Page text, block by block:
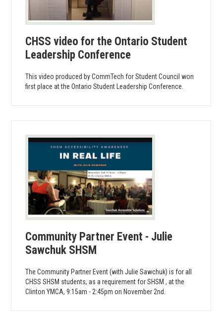
CHSS video for the Ontario Student
Leadership Conference
This video produced by CommTech for Student Council won
first place at the Ontario Student Leadership Conference.
Community Partner Event - Julie
Sawchuk SHSM
The Community Partner Event (with Julie Sawchuk) is for all
CHSS SHSM students, as a requirement for SHSM , at the
Clinton YMCA, 9:15am - 2:45pm on November 2nd.